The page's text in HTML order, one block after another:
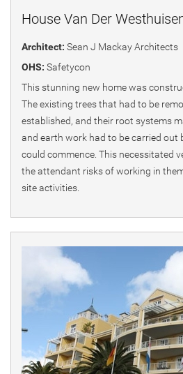
House Van Der
Architect: Sean J Mackay Architects
OHS: Safetycon
This stunning new home was
The existing trees that had to be
established, and their root systems
and earth work had to be carried out
could commence. This necessitated
the attendant risks of working in
site activities.